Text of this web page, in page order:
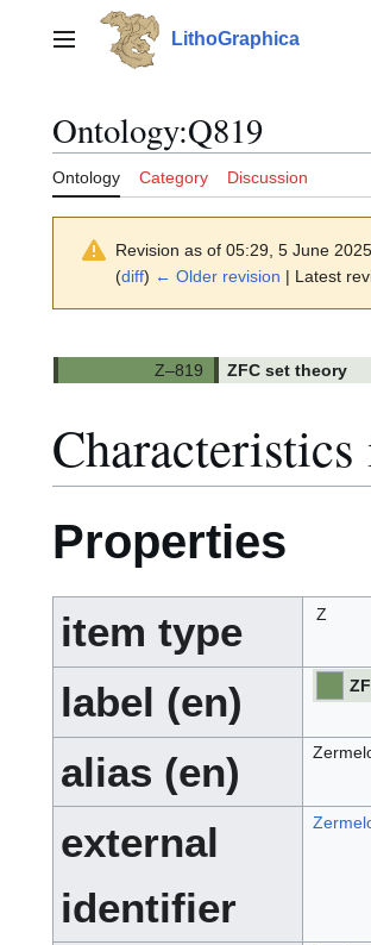
contentMain menu LithoGraphica
Ontology:Q819
Ontology Category Discussion
Revision as of 05:29, 5 June
(diff) ← Older revision | Latest
ZFC set theory
Properties
item type Z
label (en)
alias (en)
external
identifier